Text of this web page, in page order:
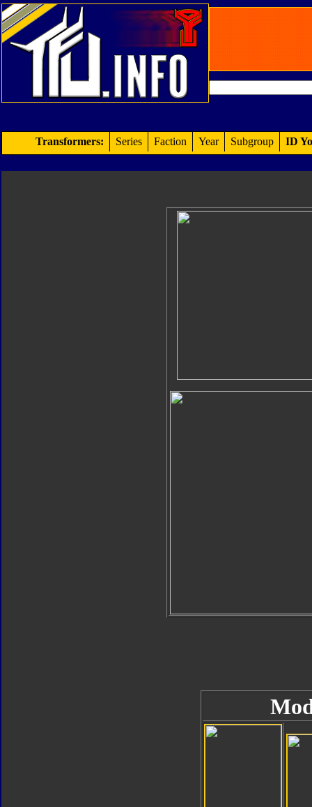
Transformers: Series Faction Year Subgroup ID